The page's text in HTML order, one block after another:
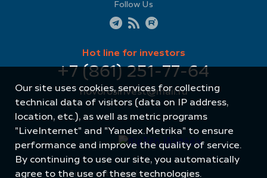
Follow Us
Hot line for investors
+7 (861) 251-77-64
novorosinvest@mail.ru
Site created by: Internet Image
Our site uses cookies, services for collecting
technical data of visitors (data on IP address,
location, etc.), as well as metric programs
"LiveInternet" and "Yandex.Metrika" to ensure
performance and improve the quality of service.
By continuing to use our site, you automatically
agree to the use of these technologies.